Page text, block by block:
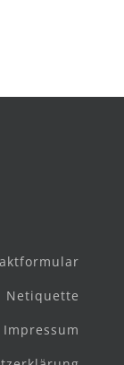
Netiquette
Impressum